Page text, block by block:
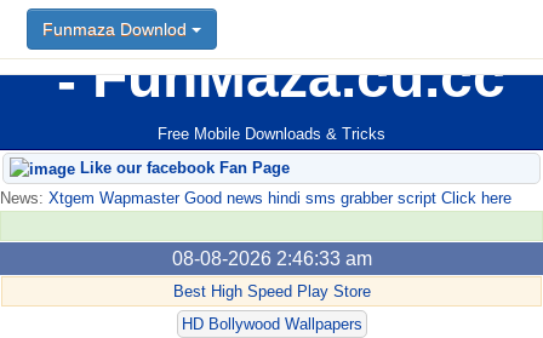
FunMaza.cu.cc
Free Mobile Downloads & Tricks
Funmaza Downlod
Like our facebook Fan Page
News: Xtgem Wapmaster Good news hindi sms grabber script Click here
08-08-2026 2:46:33 am
Best High Speed Play Store
HD Bollywood Wallpapers